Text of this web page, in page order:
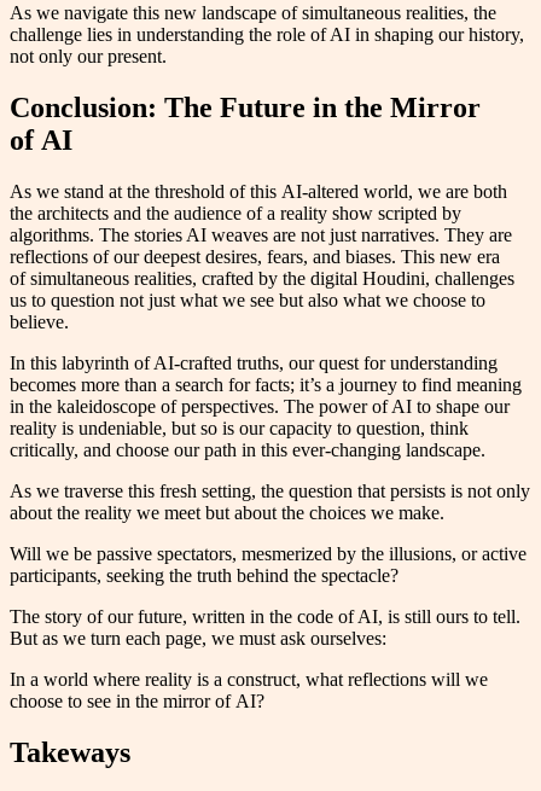
As we navigate this new landscape of simultaneous realities, the
challenge lies in understanding the role of AI in shaping our history,
not only our present.
Conclusion: The Future in the Mirror
of AI
As we stand at the threshold of this AI-altered world, we are both
the architects and the audience of a reality show scripted by
algorithms. The stories AI weaves are not just narratives. They are
reflections of our deepest desires, fears, and biases. This new era
of simultaneous realities, crafted by the digital Houdini, challenges
us to question not just what we see but also what we choose to
believe.
In this labyrinth of AI-crafted truths, our quest for understanding
becomes more than a search for facts; it’s a journey to find meaning
in the kaleidoscope of perspectives. The power of AI to shape our
reality is undeniable, but so is our capacity to question, think
critically, and choose our path in this ever-changing landscape.
As we traverse this fresh setting, the question that persists is not only
about the reality we meet but about the choices we make.
Will we be passive spectators, mesmerized by the illusions, or active
participants, seeking the truth behind the spectacle?
The story of our future, written in the code of AI, is still ours to tell.
But as we turn each page, we must ask ourselves:
In a world where reality is a construct, what reflections will we
choose to see in the mirror of AI?
Takeways